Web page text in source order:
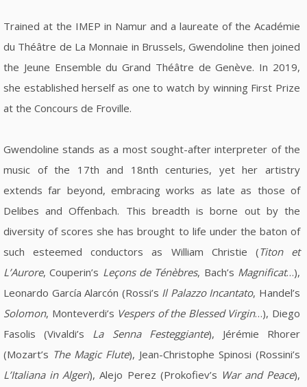
Trained at the IMEP in Namur and a laureate of the Académie
du Théâtre de La Monnaie in Brussels, Gwendoline then joined
the Jeune Ensemble du Grand Théâtre de Genève. In 2019,
she established herself as one to watch by winning First Prize
at the Concours de Froville.
Gwendoline stands as a most sought-after interpreter of the
music of the 17th and 18nth centuries, yet her artistry
extends far beyond, embracing works as late as those of
Delibes and Offenbach. This breadth is borne out by the
diversity of scores she has brought to life under the baton of
such esteemed conductors as William Christie (Titon et
L’Aurore, Couperin’s Leçons de Ténèbres, Bach’s Magnificat…),
Leonardo García Alarcón (Rossi’s Il Palazzo Incantato, Handel’s
Solomon, Monteverdi’s Vespers of the Blessed Virgin…), Diego
Fasolis (Vivaldi’s La Senna Festeggiante), Jérémie Rhorer
(Mozart’s The Magic Flute), Jean-Christophe Spinosi (Rossini’s
L’Italiana in Algeri), Alejo Perez (Prokofiev’s War and Peace),